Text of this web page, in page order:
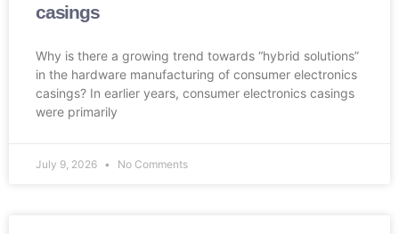
casings
Why is there a growing trend towards “hybrid solutions”
in the hardware manufacturing of consumer electronics
casings? In earlier years, consumer electronics casings
were primarily
July 9, 2026 No Comments